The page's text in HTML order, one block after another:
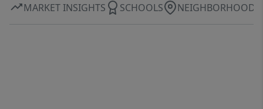
MARKET INSIGHTS SCHOOLS NEIGHBORHOOD